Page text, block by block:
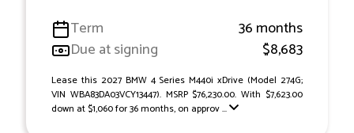
Term
36 months
Due at signing
$8,683
Lease this 2027 BMW 4 Series M440i xDrive (Model 274G;
VIN WBA83DA03VCY13447). MSRP $76,230.00. With $7,623.00
down at $1,060 for 36 months, on approv ...